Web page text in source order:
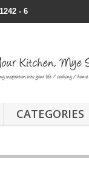
- 6
CATEGORIES